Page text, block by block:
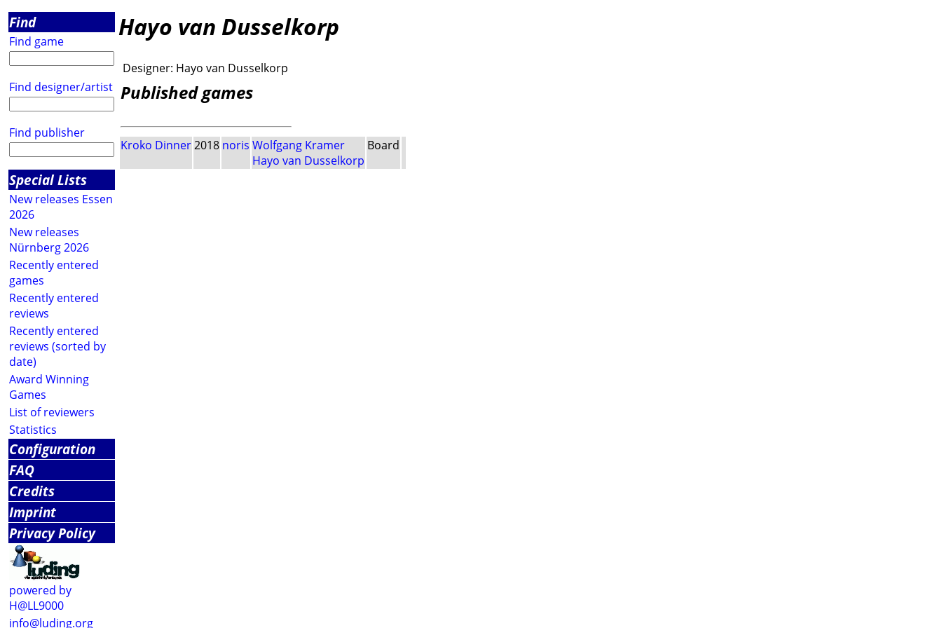
Find
Find game
Find designer/artist
Find publisher
Special Lists
New releases Essen
2026
New releases
Nürnberg 2026
Recently entered
games
Recently entered
reviews
Recently entered
reviews (sorted by
date)
Award Winning
Games
List of reviewers
Statistics
Configuration
FAQ
Credits
Imprint
Privacy Policy
powered by
H@LL9000
info@luding.org
Hayo van Dusselkorp
Designer: Hayo van Dusselkorp
Published games
Kroko Dinner2018 noris Wolfgang Kramer
Hayo van Dusselkorp
Board